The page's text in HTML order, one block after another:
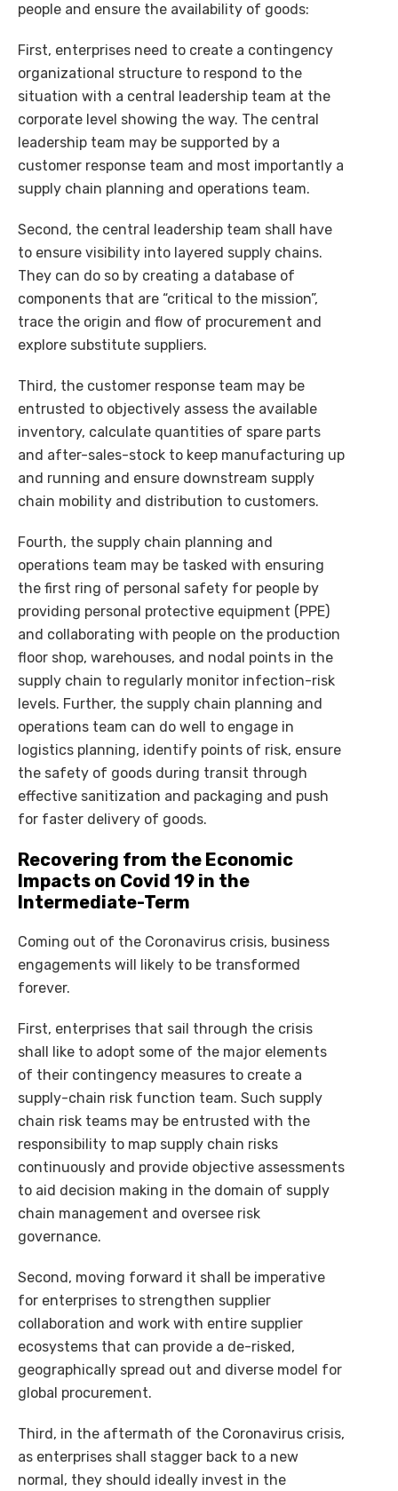
people and ensure the availability of goods:
First, enterprises need to create a contingency
organizational structure to respond to the
situation with a central leadership team at the
corporate level showing the way. The central
leadership team may be supported by a
customer response team and most importantly a
supply chain planning and operations team.
Second, the central leadership team shall have
to ensure visibility into layered supply chains.
They can do so by creating a database of
components that are “critical to the mission”,
trace the origin and flow of procurement and
explore substitute suppliers.
Third, the customer response team may be
entrusted to objectively assess the available
inventory, calculate quantities of spare parts
and after-sales-stock to keep manufacturing up
and running and ensure downstream supply
chain mobility and distribution to customers.
Fourth, the supply chain planning and
operations team may be tasked with ensuring
the first ring of personal safety for people by
providing personal protective equipment (PPE)
and collaborating with people on the production
floor shop, warehouses, and nodal points in the
supply chain to regularly monitor infection-risk
levels. Further, the supply chain planning and
operations team can do well to engage in
logistics planning, identify points of risk, ensure
the safety of goods during transit through
effective sanitization and packaging and push
for faster delivery of goods.
Recovering from the Economic
Impacts on Covid 19 in the
Intermediate-Term
Coming out of the Coronavirus crisis, business
engagements will likely to be transformed
forever.
First, enterprises that sail through the crisis
shall like to adopt some of the major elements
of their contingency measures to create a
supply-chain risk function team. Such supply
chain risk teams may be entrusted with the
responsibility to map supply chain risks
continuously and provide objective assessments
to aid decision making in the domain of supply
chain management and oversee risk
governance.
Second, moving forward it shall be imperative
for enterprises to strengthen supplier
collaboration and work with entire supplier
ecosystems that can provide a de-risked,
geographically spread out and diverse model for
global procurement.
Third, in the aftermath of the Coronavirus crisis,
as enterprises shall stagger back to a new
normal, they should ideally invest in the